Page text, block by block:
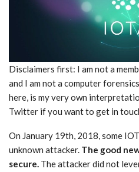
Disclaimers first: I am not a
and I am not a computer
here, is my very own
Twitter if you want to get in
On January 19th, 2018, some
unknown attacker. The good
secure. The attacker did not